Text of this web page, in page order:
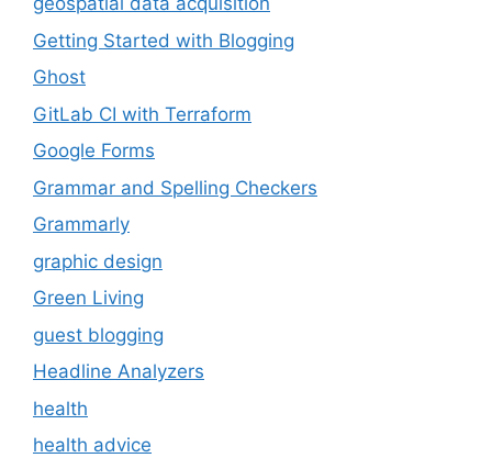
Getting Started with Blogging
Ghost
GitLab CI with Terraform
Google Forms
Grammar and Spelling Checkers
Grammarly
graphic design
Green Living
guest blogging
Headline Analyzers
health
health advice